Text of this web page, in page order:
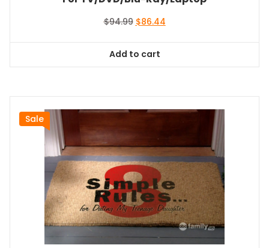
$94.99 Original
$94.99.
$86.44Current
Add to cart
Sale